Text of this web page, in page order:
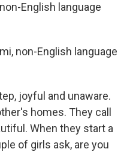
English language
non-English language
joyful and unaware.
homes. They call
When they start a
of girls ask, are you